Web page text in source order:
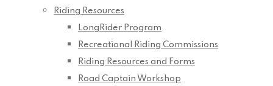
Riding Resources
LongRider Program
Recreational Riding Commissions
Riding Resources and Forms
Road Captain Workshop